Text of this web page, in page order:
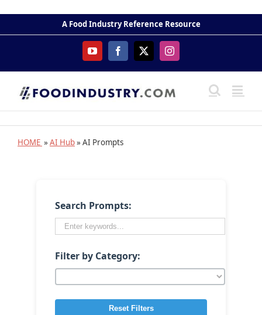
content
A Food Industry Reference Resource
YouTubeFacebook
X Instagram
HOME »AI Hub» AI Prompts
Search Prompts:
Filter by Category:
Reset Filters